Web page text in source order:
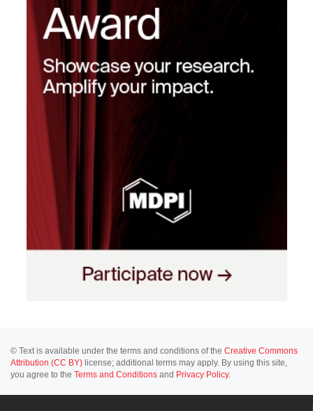
© Text is available under the terms and conditions of the Creative Commons
Attribution (CC BY) license; additional terms may apply. By using this site,
you agree to the Terms and Conditions and Privacy Policy.